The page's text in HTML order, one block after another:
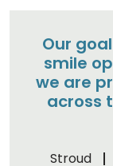
Our
smile
we are
across
Stroud